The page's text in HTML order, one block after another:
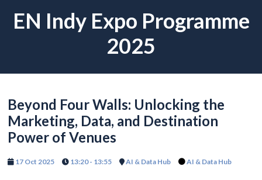
EN Indy Expo Programme
2025
Beyond Four Walls: Unlocking the
Marketing, Data, and Destination
Power of Venues
17 Oct 2025 13:20 - 13:55 AI & Data Hub AI & Data Hub